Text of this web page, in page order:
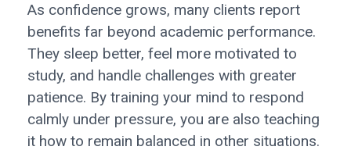
As confidence grows, many clients report
benefits far beyond academic performance.
They sleep better, feel more motivated to
study, and handle challenges with greater
patience. By training your mind to respond
calmly under pressure, you are also teaching
it how to remain balanced in other situations.